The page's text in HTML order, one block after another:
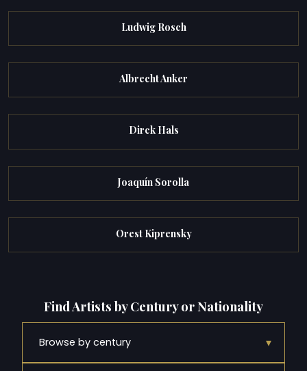
Ludwig Rosch
Albrecht Anker
Dirck Hals
Joaquín Sorolla
Orest Kiprensky
Find Artists by Century or Nationality
Browse by century ▾